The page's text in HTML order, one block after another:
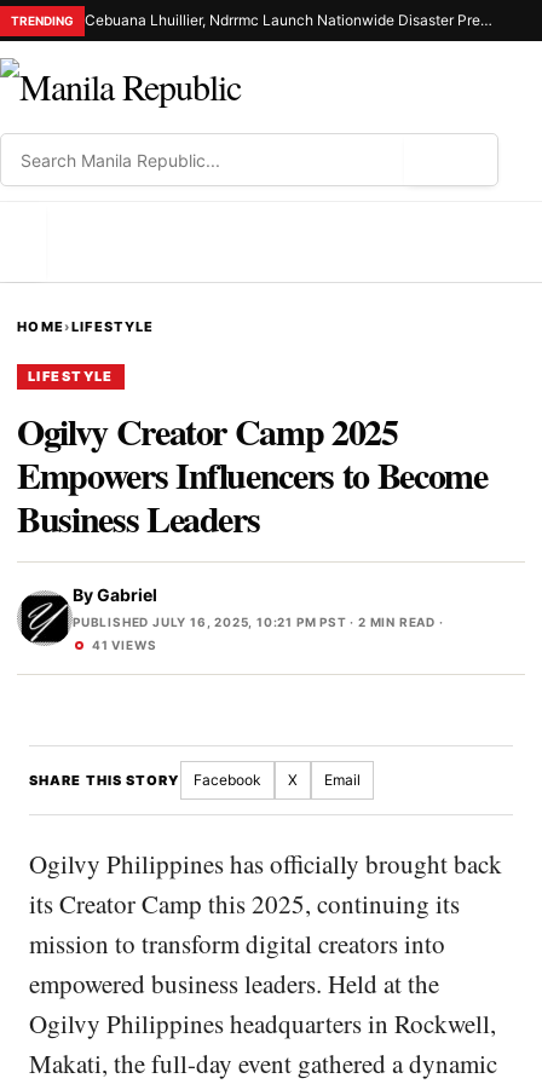
TRENDING Cebuana Lhuillier, Ndrrmc Launch Nationwide Disaster Preparedness Drive
HOME›LIFESTYLE
LIFESTYLE
Ogilvy Creator Camp 2025
Empowers Influencers to Become
Business Leaders
ByGabriel
PUBLISHED JULY 16, 2025, 10:21 PM PST · 2 MIN READ ·
41 VIEWS
SHARE THIS STORY Facebook X Email
Ogilvy Philippines has officially brought back
its Creator Camp this 2025, continuing its
mission to transform digital creators into
empowered business leaders. Held at the
Ogilvy Philippines headquarters in Rockwell,
Makati, the full-day event gathered a dynamic